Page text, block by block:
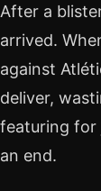
After a
arrived.
against
deliver,
featuring for
an end.